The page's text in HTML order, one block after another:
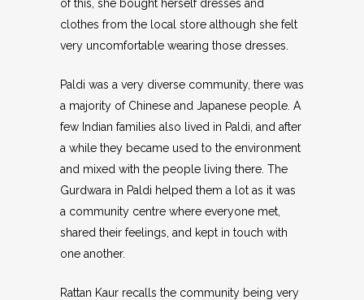
of this, she bought herself dresses and
clothes from the local store although she felt
very uncomfortable wearing those dresses.
Paldi was a very diverse community, there was
a majority of Chinese and Japanese people. A
few Indian families also lived in Paldi, and after
a while they became used to the environment
and mixed with the people living there. The
Gurdwara in Paldi helped them a lot as it was
a community centre where everyone met,
shared their feelings, and kept in touch with
one another.
Rattan Kaur recalls the community being very